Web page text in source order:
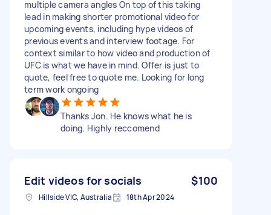
multiple camera angles On top of this taking
lead in making shorter promotional video for
upcoming events, including hype videos of
previous events and interview footage. For
context similar to how video and production of
UFC is what we have in mind. Offer is just to
quote, feel free to quote me. Looking for long
term work ongoing
Thanks Jon. He knows what he is
doing. Highly reccomend
Edit videos for socials $100
Hillside VIC, Australia 18th Apr 2024